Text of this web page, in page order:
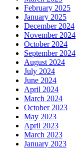
February 2025
January 2025
December 2024
November 2024
October 2024
September 2024
August 2024
July 2024
June 2024
April 2024
March 2024
October 2023
May 2023
April 2023
March 2023
January 2023